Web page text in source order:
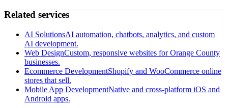
Related services
AI SolutionsAI automation, chatbots, analytics, and custom
AI development.
Web DesignCustom, responsive websites for Orange County
businesses.
Ecommerce DevelopmentShopify and WooCommerce online
stores that sell.
Mobile App DevelopmentNative and cross-platform iOS and
Android apps.